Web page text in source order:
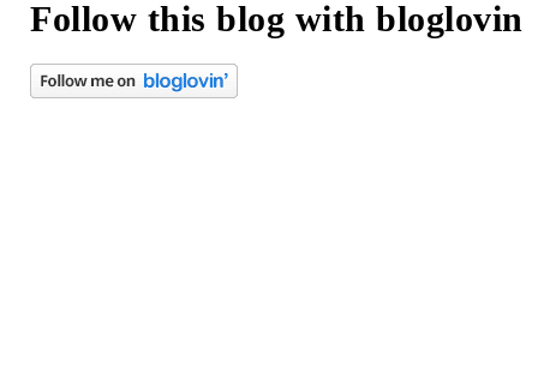
Follow this blog with bloglovin